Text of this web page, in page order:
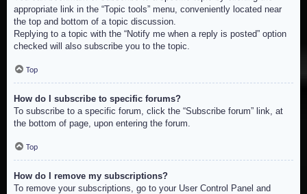
appropriate link in the “Topic tools” menu, conveniently located near
the top and bottom of a topic discussion.
Replying to a topic with the “Notify me when a reply is posted” option
checked will also subscribe you to the topic.
Top
How do I subscribe to specific forums?
To subscribe to a specific forum, click the “Subscribe forum” link, at
the bottom of page, upon entering the forum.
Top
How do I remove my subscriptions?
To remove your subscriptions, go to your User Control Panel and